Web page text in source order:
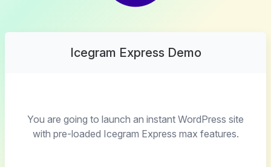
Icegram Express Demo
You are going to launch an instant WordPress site
with pre-loaded Icegram Express max features.